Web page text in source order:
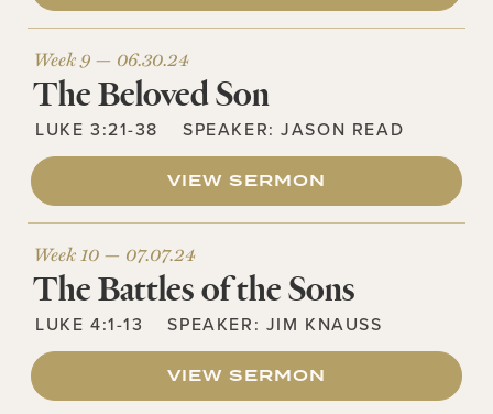
Week 9 — 06.30.24
The Beloved Son
LUKE 3:21-38 SPEAKER:JASON READ
VIEW SERMON
Week 10 — 07.07.24
The Battles of the Sons
LUKE 4:1-13 SPEAKER: JIM KNAUSS
VIEW SERMON